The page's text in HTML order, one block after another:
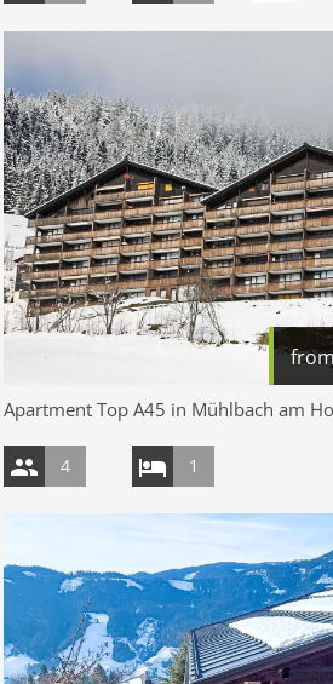
Apartment Top A45 in Mühlbach am
4 1